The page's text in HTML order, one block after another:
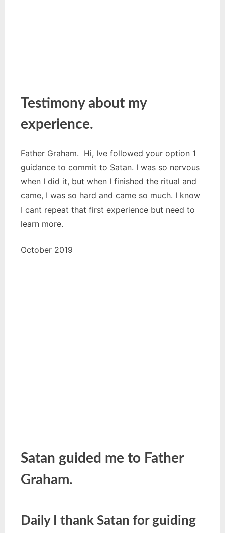
Testimony about my
experience.
Father Graham. Hi, Ive followed your option 1
guidance to commit to Satan. I was so nervous
when I did it, but when I finished the ritual and
came, I was so hard and came so much. I know
I cant repeat that first experience but need to
learn more.
October 2019
Satan guided me to Father
Graham.
Daily I thank Satan for guiding